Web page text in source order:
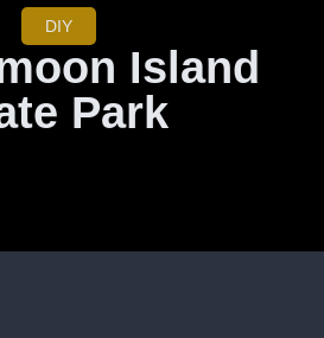
DIY
Island
Park